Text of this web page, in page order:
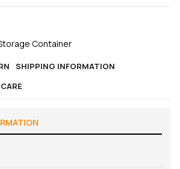
Container
SHIPPING INFORMATION